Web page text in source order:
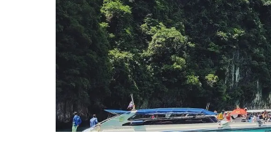
to
Do
Krabi,
Thailand
+
Itinerary